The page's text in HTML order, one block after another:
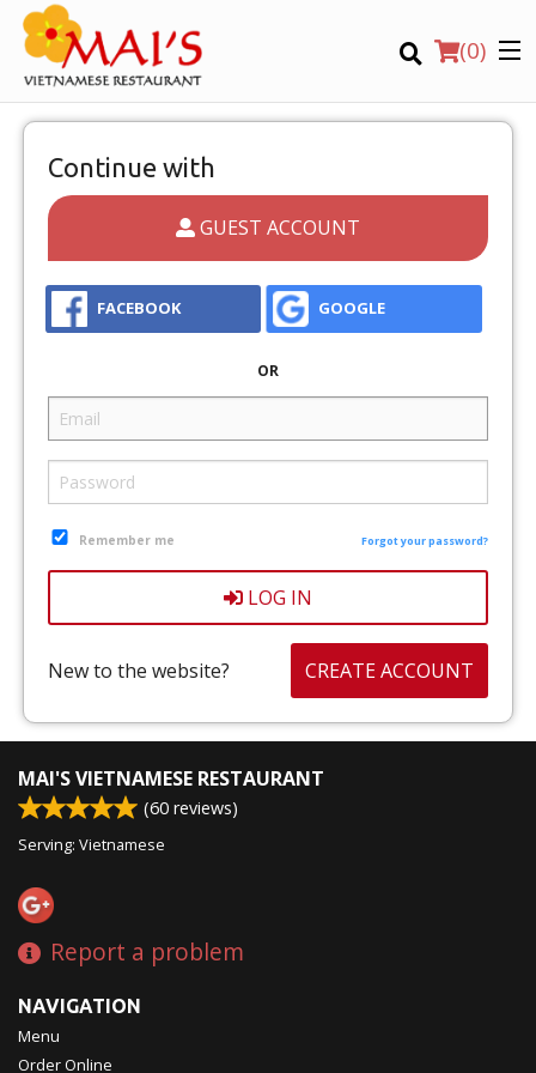
(0)
Location
Registration
CART (0)
Search
Continue with
GUEST ACCOUNT
FACEBOOK GOOGLE
OR
Remember me Forgot your password?
LOG IN
New to the website? CREATE ACCOUNT
MAI'S VIETNAMESE RESTAURANT
(60 reviews)
Serving: Vietnamese
Report a problem
NAVIGATION
Menu
Order Online